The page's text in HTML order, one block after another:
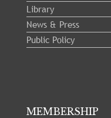
Library
News & Press
Public Policy
MEMBERSHIP